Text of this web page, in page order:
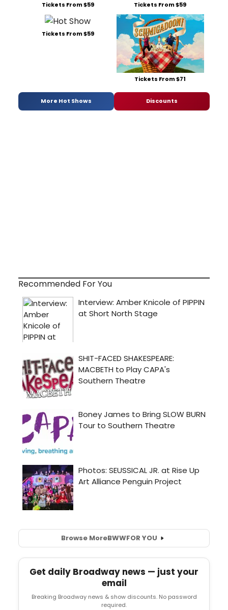
Tickets From $59 Tickets From $59
Tickets From $59
Tickets From $71
More Hot Shows Discounts
Recommended For You
Browse MoreBWWFOR YOU
Get daily Broadway news — just your
email
Breaking Broadway news & show discounts. No password
required.